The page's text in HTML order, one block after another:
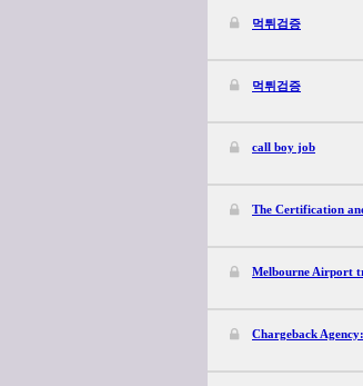
먹튀검증
먹튀검증
call boy job
The Certification
Melbourne Airport
Chargeback